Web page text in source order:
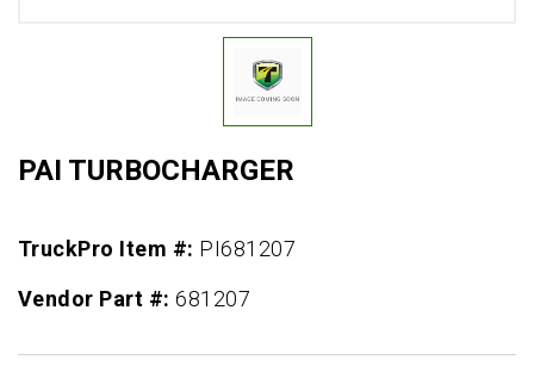
PAI TURBOCHARGER
TruckPro Item #: PI681207
Vendor Part #:681207